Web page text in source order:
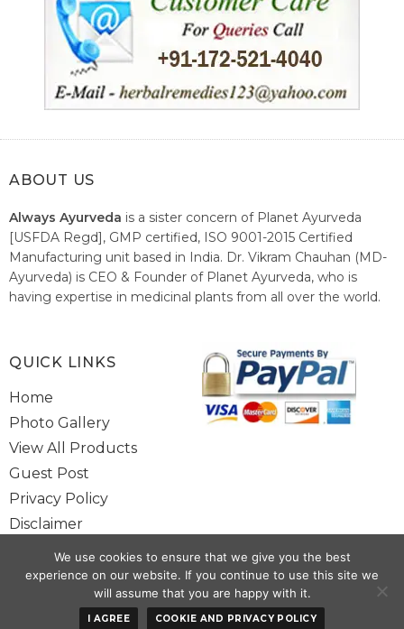
ABOUT US
Always Ayurveda is a sister concern of Planet Ayurveda
[USFDA Regd], GMP certified, ISO 9001-2015 Certified
Manufacturing unit based in India. Dr. Vikram Chauhan (MD-
Ayurveda) is CEO & Founder of Planet Ayurveda, who is
having expertise in medicinal plants from all over the world.
healthcare system of India.
Copyright @ 2025 www.alwaysayurveda.com All Rights Reserved. |
QUICK LINKS
Home
Photo Gallery
View All Products
Guest Post
Privacy Policy
Disclaimer
Site Map
Contact Us
We use cookies to ensure that we give you the best
experience on our website. If you continue to use this site we
will assume that you are happy with it.
I AGREE COOKIE AND PRIVACY POLICY